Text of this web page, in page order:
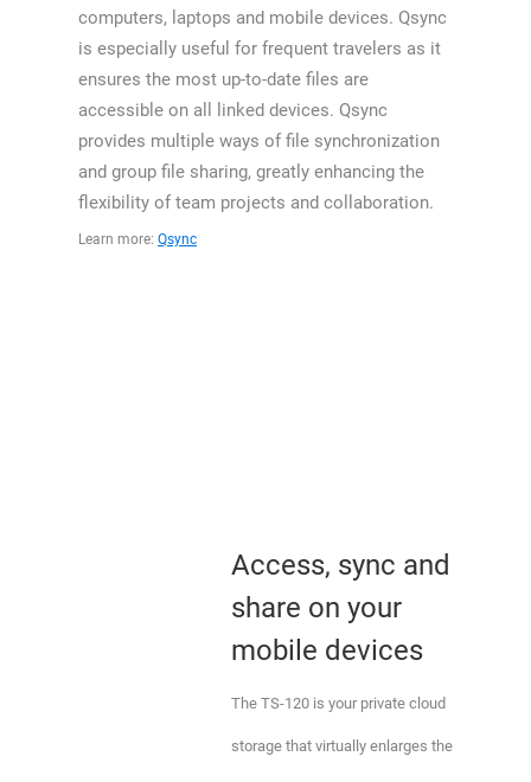
computers, laptops and mobile devices. Qsync
is especially useful for frequent travelers as it
ensures the most up-to-date files are
accessible on all linked devices. Qsync
provides multiple ways of file synchronization
and group file sharing, greatly enhancing the
flexibility of team projects and collaboration.
Learn more: Qsync
Access, sync and
share on your
mobile devices
The TS-120 is your private cloud
storage that virtually enlarges the